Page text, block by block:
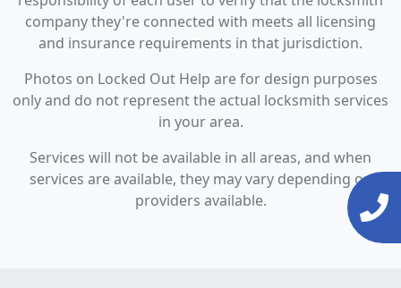
company they're connected with meets all licensing
and insurance requirements in that jurisdiction.
Photos on Locked Out Help are for design purposes
only and do not represent the actual locksmith services
in your area.
Services will not be available in all areas, and when
services are available, they may vary depending on
providers available.